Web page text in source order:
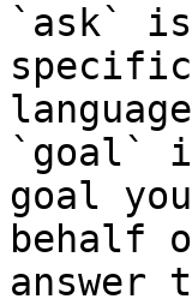
`ask`
`goal`
goal
behalf
answer